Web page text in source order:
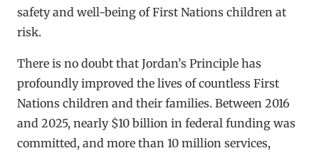
safety and well-being of First Nations children at
risk.
There is no doubt that Jordan’s Principle has
profoundly improved the lives of countless First
Nations children and their families. Between 2016
and 2025, nearly $10 billion in federal funding was
committed, and more than 10 million services,